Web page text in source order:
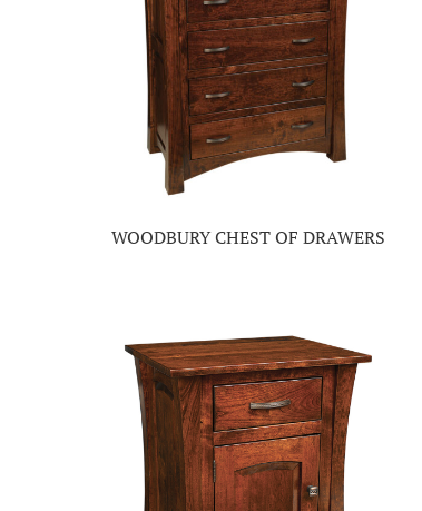
WOODBURY CHEST OF DRAWERS